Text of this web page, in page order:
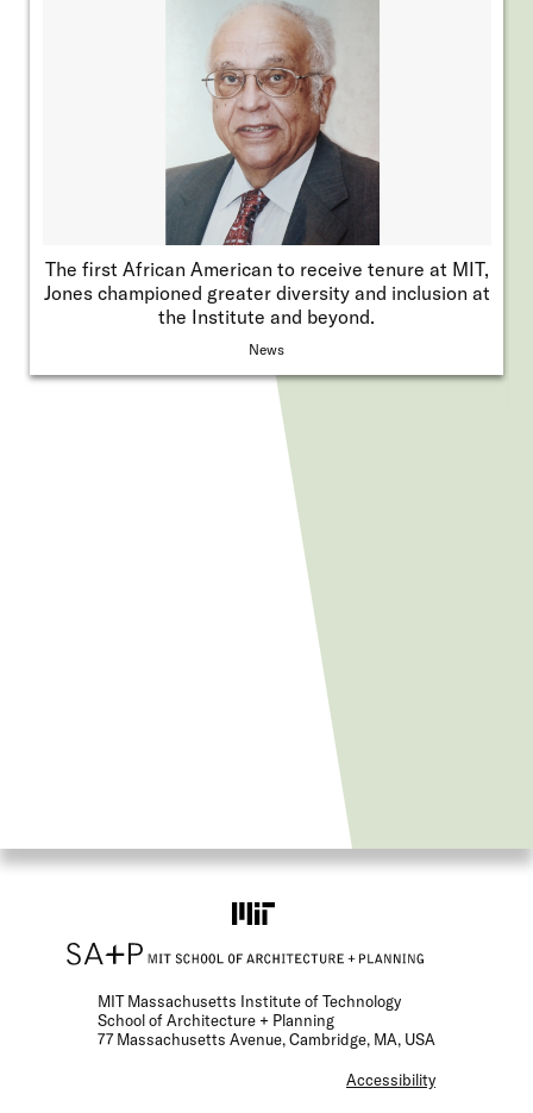
The first African American to receive tenure at MIT,
Jones championed greater diversity and inclusion at
the Institute and beyond.
News
MIT Massachusetts Institute of Technology
School of Architecture + Planning
77 Massachusetts Avenue, Cambridge, MA, USA
F
Accessibility